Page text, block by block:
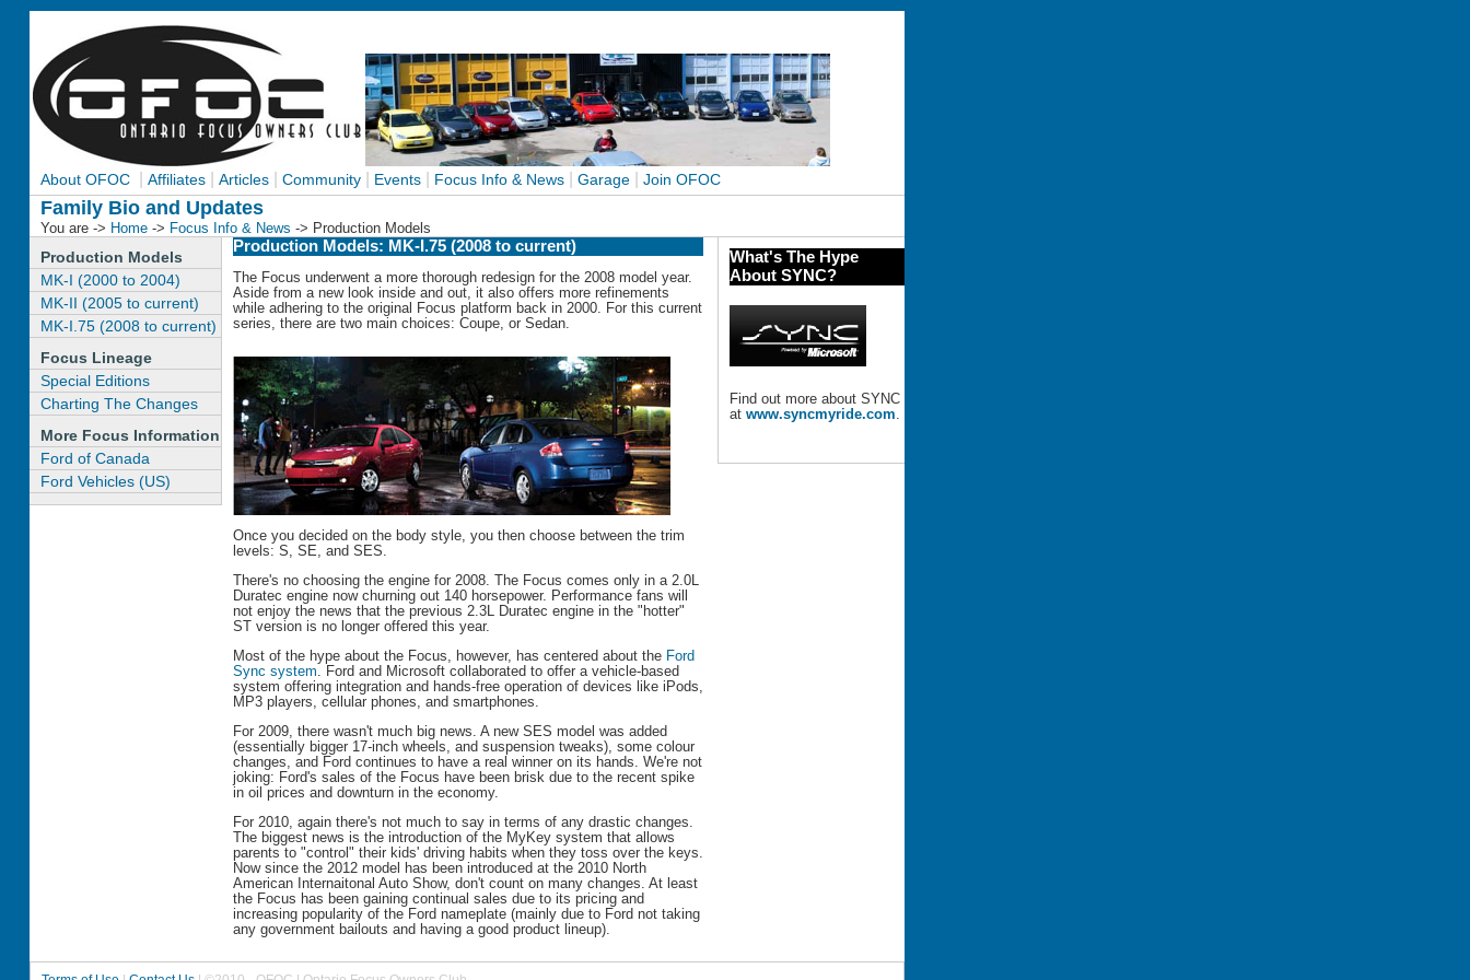
About OFOC Affiliates Articles Community Events Focus Info & News Garage Join OFOC
Family Bio and Updates
You are -> Home-> Focus Info & News -> Production Models
Production Models
MK-I (2000 to 2004)
MK-II (2005 to current)
MK-I.75 (2008 to current)
Focus Lineage
Special Editions
Charting The Changes
More Focus Information
Ford of Canada
Ford Vehicles (US)
What's The Hype
About SYNC?
Find out more about SYNC
at www.syncmyride.com
Production Models: MK-I.75 (2008 to current)
The Focus underwent a more thorough redesign for the 2008 model year.
Aside from a new look inside and out, it also offers more refinements
while adhering to the original Focus platform back in 2000. For this current
series, there are two main choices: Coupe, or Sedan.
Once you decided on the body style, you then choose between the trim
levels: S, SE, and SES.
There's no choosing the engine for 2008. The Focus comes only in a 2.0L
Duratec engine now churning out 140 horsepower. Performance fans will
not enjoy the news that the previous 2.3L Duratec engine in the "hotter"
ST version is no longer offered this year.
Most of the hype about the Focus, however, has centered about the Ford
Sync system . Ford and Microsoft collaborated to offer a vehicle-based
system offering integration and hands-free operation of devices like iPods,
MP3 players, cellular phones, and smartphones.
For 2009, there wasn't much big news. A new SES model was added
(essentially bigger 17-inch wheels, and suspension tweaks), some colour
changes, and Ford continues to have a real winner on its hands. We're not
joking: Ford's sales of the Focus have been brisk due to the recent spike
in oil prices and downturn in the economy.
For 2010, again there's not much to say in terms of any drastic changes.
The biggest news is the introduction of the MyKey system that allows
parents to "control" their kids' driving habits when they toss over the keys.
Now since the 2012 model has been introduced at the 2010 North
American Internaitonal Auto Show, don't count on many changes. At least
the Focus has been gaining continual sales due to its pricing and
increasing popularity of the Ford nameplate (mainly due to Ford not taking
any government bailouts and having a good product lineup).